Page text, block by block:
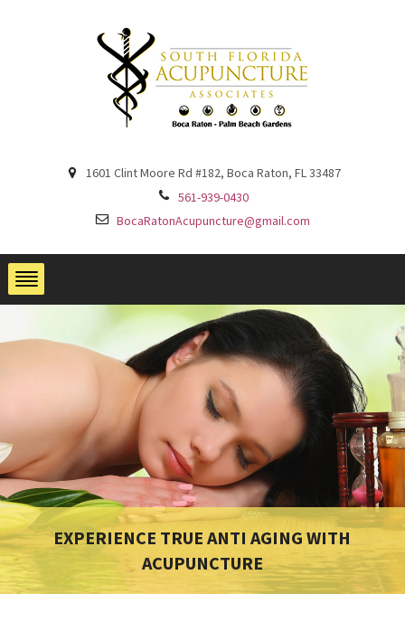
1601 Clint Moore Rd #182, Boca Raton, FL 33487
561-939-0430
BocaRatonAcupuncture@gmail.com
EXPERIENCE TRUE ANTI AGING WITH
ACUPUNCTURE